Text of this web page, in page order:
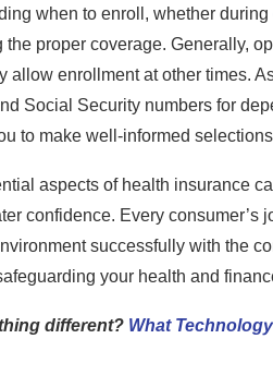
when to enroll, whether during
the proper coverage. Generally,
allow enrollment at other times.
Social Security numbers for
to make well-informed
aspects of health insurance
confidence. Every
successfully with the
your health and
different? What